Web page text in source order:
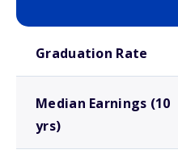
Graduation Rate
Median Earnings (10
yrs)